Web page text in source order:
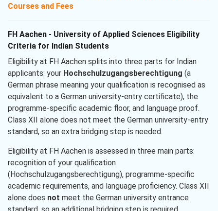
Courses and Fees
FH Aachen - University of Applied Sciences Eligibility
Criteria for Indian Students
Eligibility at FH Aachen splits into three parts for Indian
applicants: your Hochschulzugangsberechtigung (a
German phrase meaning your qualification is recognised as
equivalent to a German university-entry certificate), the
programme-specific academic floor, and language proof.
Class XII alone does not meet the German university-entry
standard, so an extra bridging step is needed.
Eligibility at FH Aachen is assessed in three main parts:
recognition of your qualification
(Hochschulzugangsberechtigung), programme-specific
academic requirements, and language proficiency. Class XII
alone does not meet the German university entrance